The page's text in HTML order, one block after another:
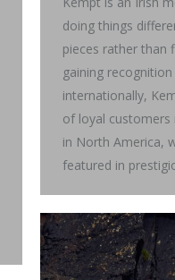
doing things
pieces rather than
gaining
internationally,
of loyal customers
in North America,
featured in